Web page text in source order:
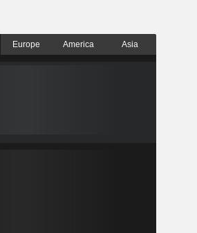
Europe America Asia